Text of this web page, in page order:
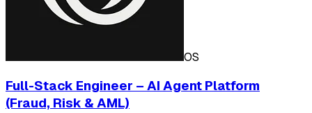
OS
Full-Stack Engineer – AI Agent Platform
(Fraud, Risk & AML)